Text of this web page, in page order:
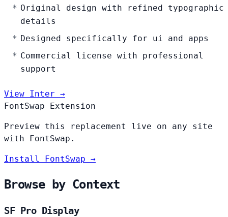
Original design with refined typographic
details
Designed specifically for ui and apps
Commercial license with professional
support
View Inter →
FontSwap Extension
Preview this replacement live on any site
with FontSwap.
Install FontSwap →
Browse by Context
SF Pro Display